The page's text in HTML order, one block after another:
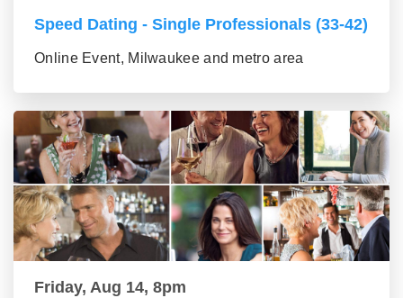
Speed Dating - Single Professionals (33-42)
Online Event, Milwaukee and metro area
Friday, Aug 14, 8pm